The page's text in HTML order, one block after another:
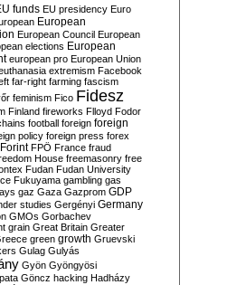
funds EU presidency Euro
European
European Council European
elections European
european pro European Union
extremism Facebook
far-right farming fascism
feminism Fico Fidesz
Finland fireworks Flloyd Fodor
football foreign foreign
policy foreign press forex
Forint FPÖ France fraud
House freemasonry free
Fudan Fudan University
Fukuyama gambling gas
gaz Gaza Gazprom GDP
studies Gergényi Germany
GMOs Gorbachev
grain Great Britain Greater
green growth Gruevski
Gulag Gulyás
Gyön Gyöngyösi
Göncz hacking Hadházy